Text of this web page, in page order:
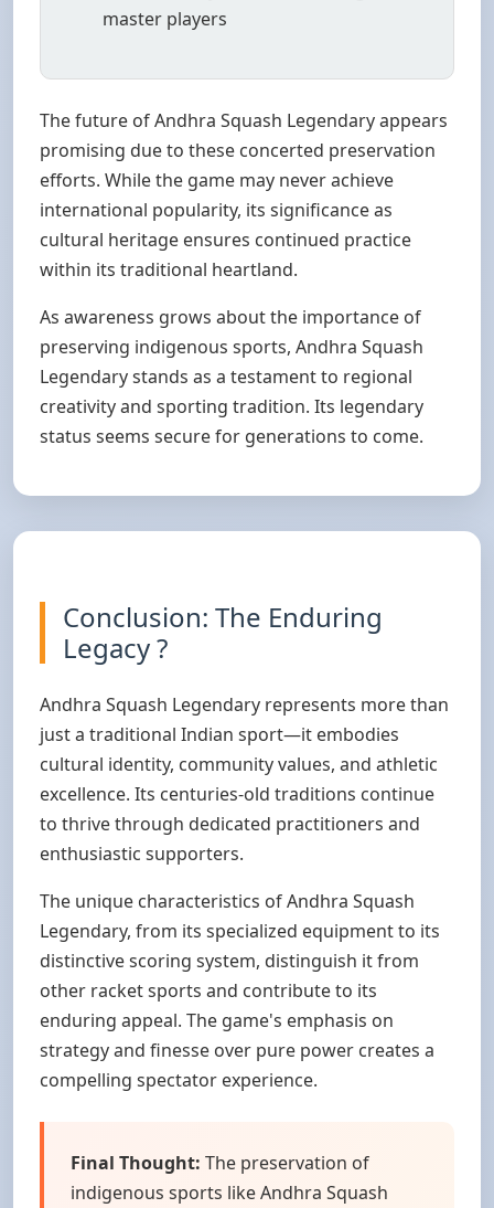
master players
The future of Andhra Squash Legendary appears
promising due to these concerted preservation
efforts. While the game may never achieve
international popularity, its significance as
cultural heritage ensures continued practice
within its traditional heartland.
As awareness grows about the importance of
preserving indigenous sports, Andhra Squash
Legendary stands as a testament to regional
creativity and sporting tradition. Its legendary
status seems secure for generations to come.
Conclusion: The Enduring
Legacy ?
Andhra Squash Legendary represents more than
just a traditional Indian sport—it embodies
cultural identity, community values, and athletic
excellence. Its centuries-old traditions continue
to thrive through dedicated practitioners and
enthusiastic supporters.
The unique characteristics of Andhra Squash
Legendary, from its specialized equipment to its
distinctive scoring system, distinguish it from
other racket sports and contribute to its
enduring appeal. The game's emphasis on
strategy and finesse over pure power creates a
compelling spectator experience.
Final Thought: The preservation of
indigenous sports like Andhra Squash